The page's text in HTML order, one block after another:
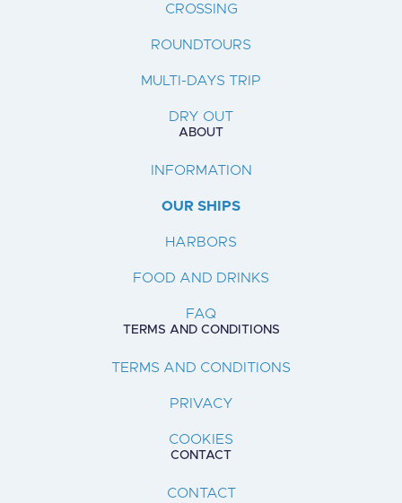
CROSSING
ROUNDTOURS
MULTI-DAYS TRIP
DRY OUT
ABOUT
INFORMATION
OUR SHIPS
HARBORS
FOOD AND DRINKS
FAQ
TERMS AND CONDITIONS
TERMS AND CONDITIONS
PRIVACY
COOKIES
CONTACT
CONTACT